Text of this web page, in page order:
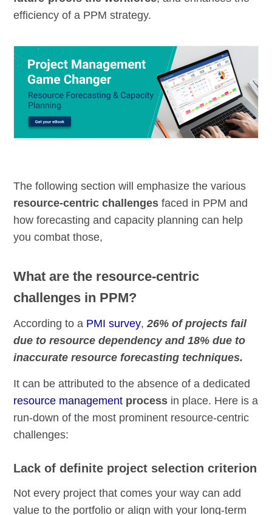
efficiency of a PPM strategy.
The following section will emphasize the various
resource-centric challenges faced in PPM and
how forecasting and capacity planning can help
you combat those,
What are the resource-centric
challenges in PPM?
According to a PMI survey,26% of projects fail
due to resource dependency and 18% due to
inaccurate resource forecasting techniques.
It can be attributed to the absence of a dedicated
resource management process in place. Here is a
run-down of the most prominent resource-centric
challenges:
Lack of definite project selection criterion
Not every project that comes your way can add
value to the portfolio or align with your long-term